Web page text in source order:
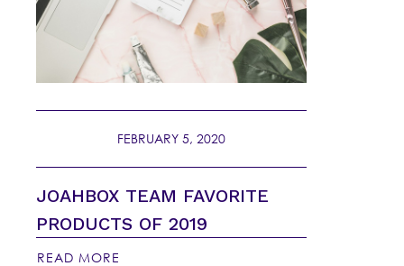
FEBRUARY 5, 2020
JOAHBOX TEAM FAVORITE
PRODUCTS OF 2019
READ MORE